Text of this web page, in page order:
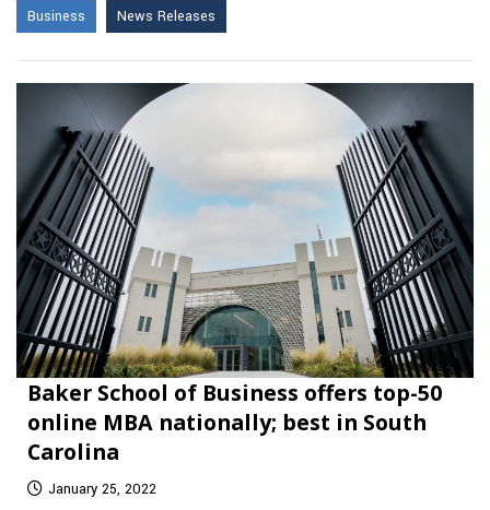
Business
News Releases
Baker School of Business offers top-50
online MBA nationally; best in South
Carolina
January 25, 2022